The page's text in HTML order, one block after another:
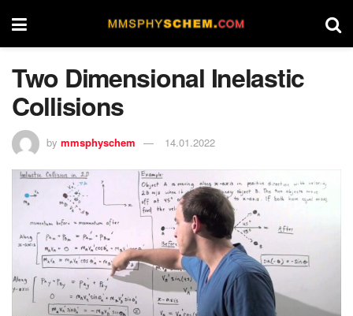
Two Dimensional Inelastic
Collisions
by mmsphyschem 14.01.2022